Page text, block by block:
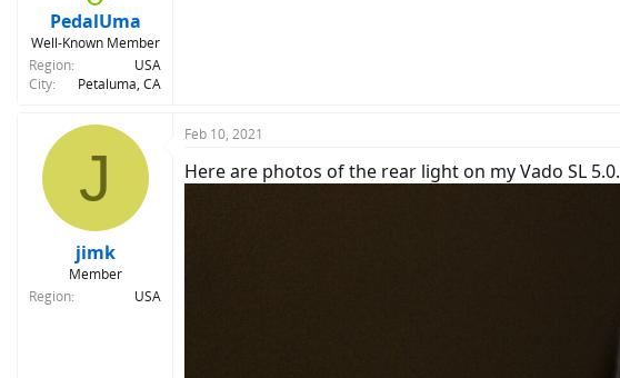
PedalUma
Well-Known Member
Region
USA
City
Petaluma, CA
J
jimk
Member
Region
USA
Feb 10, 2021
Here are photos of the rear light on my Vado SL